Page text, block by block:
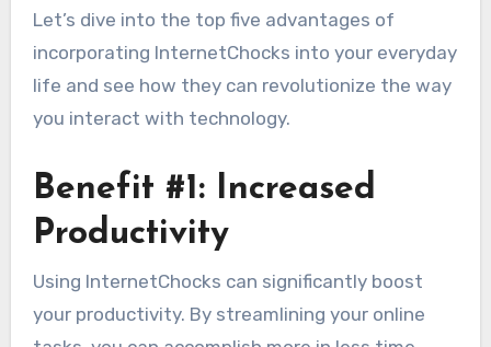
Let’s dive into the top five advantages of
incorporating InternetChocks into your everyday
life and see how they can revolutionize the way
you interact with technology.
Benefit #1: Increased
Productivity
Using InternetChocks can significantly boost
your productivity. By streamlining your online